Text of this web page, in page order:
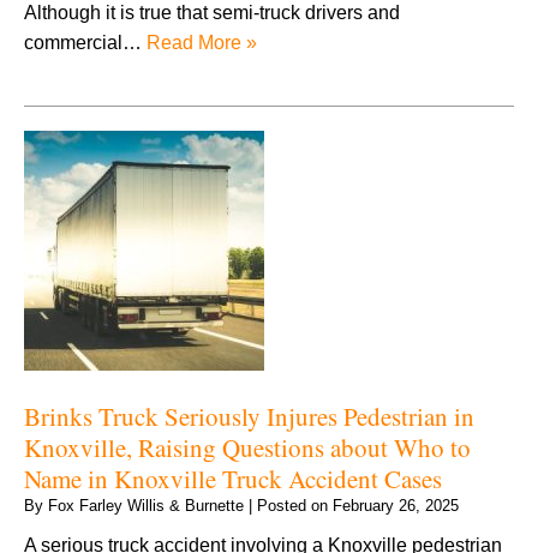
Although it is true that semi-truck drivers and
commercial… Read More »
Brinks Truck Seriously Injures Pedestrian in
Knoxville, Raising Questions about Who to
Name in Knoxville Truck Accident Cases
By Fox Farley Willis & Burnette Posted on February 26, 2025
A serious truck accident involving a Knoxville pedestrian